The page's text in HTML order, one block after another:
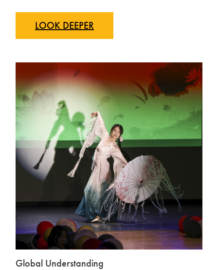
LOOK DEEPER
Global Understanding